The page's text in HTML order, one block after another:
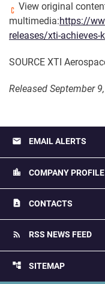
View original
multimedia:https://
releases/xti-achieves-
SOURCE XTI
Released September
email EMAIL ALERTS
location_city COMPANY PROFILE
contact_page CONTACTS
rss_feed RSS NEWS FEED
account_tree SITEMAP